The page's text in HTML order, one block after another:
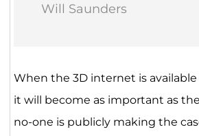
Will Saunders
When the 3D internet is
it will become as important as
no-one is publicly making the